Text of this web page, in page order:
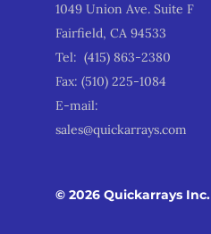
1049 Union Ave. Suite F
Fairfield, CA 94533
Tel: (415) 863-2380
Fax: (510) 225-1084
E-mail:
sales@quickarrays.com
© 2026 Quickarrays Inc.